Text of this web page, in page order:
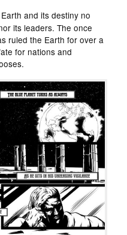
and its destiny no
its leaders. The once
ruled the Earth for over a
for nations and